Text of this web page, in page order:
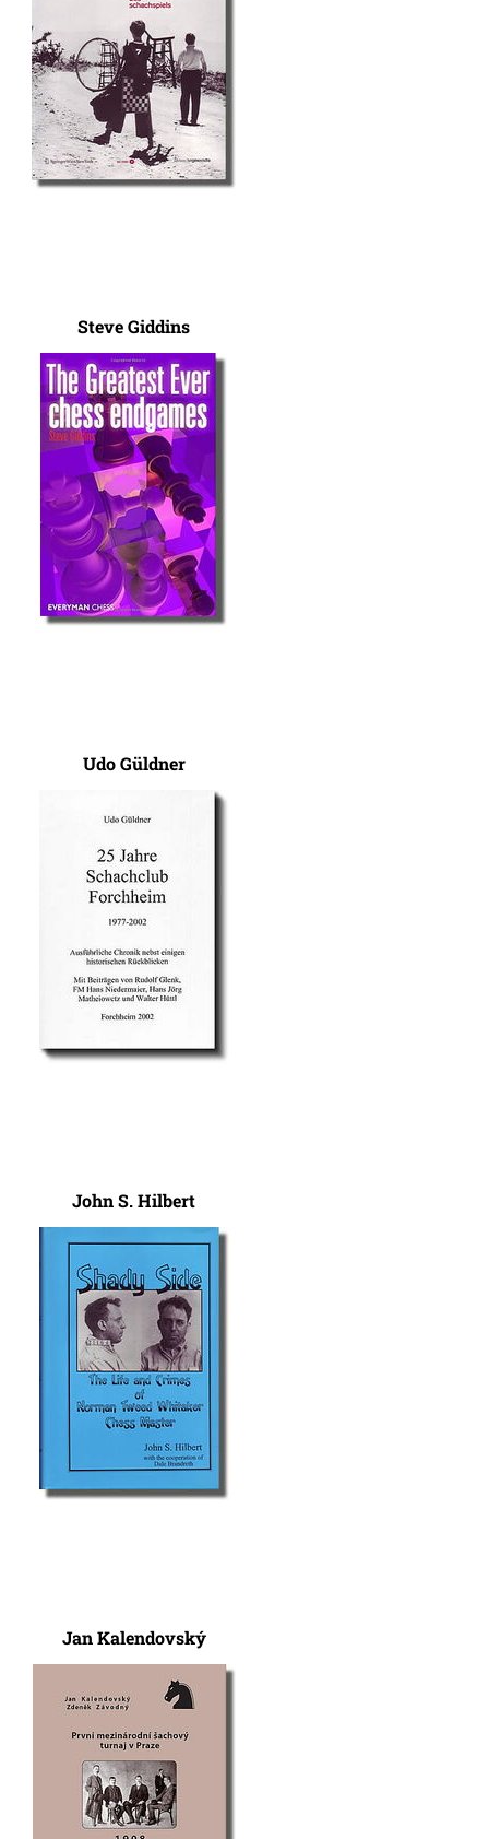
Steve Giddins
Udo Güldner
John S. Hilbert
Jan Kalendovský